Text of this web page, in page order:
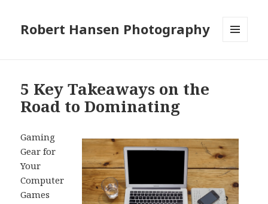
Robert Hansen Photography
5 Key Takeaways on the
Road to Dominating
Gaming
Gear for
Your
Computer
Games